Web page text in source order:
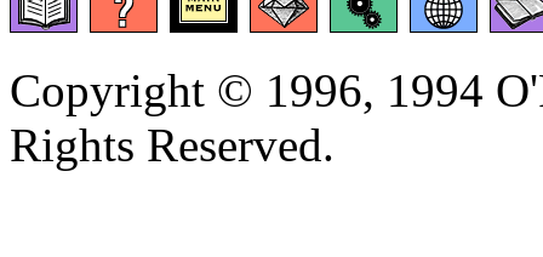
Copyright © 1996, 1994
Rights Reserved.